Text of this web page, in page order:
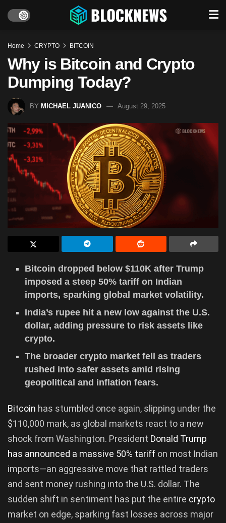
Home CRYPTO BITCOIN
Why is Bitcoin and Crypto
Dumping Today?
BY MICHAEL JUANICO August 29, 2025
Bitcoin dropped below $110K after Trump
imposed a steep 50% tariff on Indian
imports, sparking global market volatility.
India’s rupee hit a new low against the U.S.
dollar, adding pressure to risk assets like
crypto.
The broader crypto market fell as traders
rushed into safer assets amid rising
geopolitical and inflation fears.
Bitcoin has stumbled once again, slipping under the
$110,000 mark, as global markets react to a new
shock from Washington. President Donald Trump
has announced a massive 50% tariff on most Indian
imports—an aggressive move that rattled traders
and sent money rushing into the U.S. dollar. The
sudden shift in sentiment has put the entire crypto
market on edge, sparking fast losses across major